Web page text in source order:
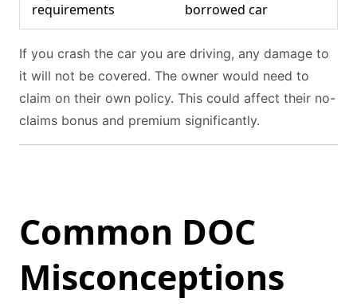
requirements
borrowed car
If you crash the car you are driving, any damage to
it will not be covered. The owner would need to
claim on their own policy. This could affect their no-
claims bonus and premium significantly.
Common DOC
Misconceptions